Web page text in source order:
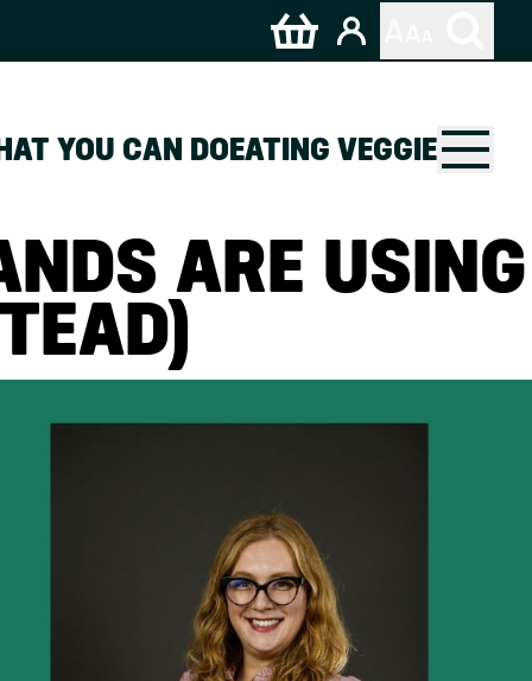
YOU CAN DOEATING VEGGIE
ARE USING